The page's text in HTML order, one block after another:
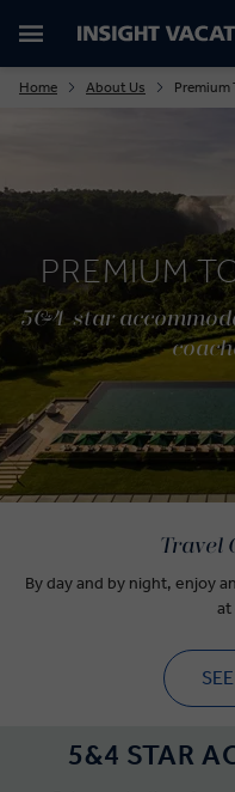
Home About Us Premium
PREMIUM
5&4-star
Travel
By day and by night, enjoy
at
5&4 STAR